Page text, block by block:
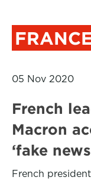
05 Nov 2020
French
Macron
‘fake
French